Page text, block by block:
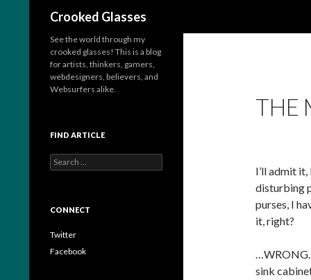
Crooked Glasses
THE
I’ll admit
disturbing
purses, I
it, right?
…WRONG.
sink
See the world through my
crooked glasses! This is a blog
for artists, thinkers, gamers,
webdesigners, believers, and
Websurfers alike.
FIND ARTICLE
e
c
f
o
CONNECT
Twitter
Facebook